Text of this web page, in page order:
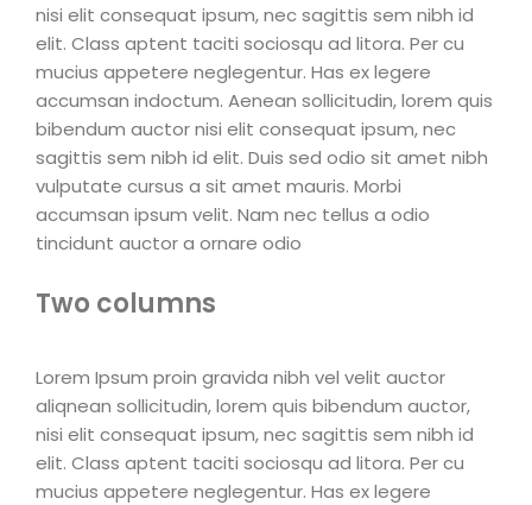
nisi elit consequat ipsum, nec sagittis sem nibh id
elit. Class aptent taciti sociosqu ad litora. Per cu
mucius appetere neglegentur. Has ex legere
accumsan indoctum. Aenean sollicitudin, lorem quis
bibendum auctor nisi elit consequat ipsum, nec
sagittis sem nibh id elit. Duis sed odio sit amet nibh
vulputate cursus a sit amet mauris. Morbi
accumsan ipsum velit. Nam nec tellus a odio
tincidunt auctor a ornare odio
Two columns
Lorem Ipsum proin gravida nibh vel velit auctor
aliqnean sollicitudin, lorem quis bibendum auctor,
nisi elit consequat ipsum, nec sagittis sem nibh id
elit. Class aptent taciti sociosqu ad litora. Per cu
mucius appetere neglegentur. Has ex legere